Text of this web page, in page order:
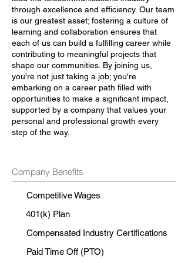
through excellence and efficiency. Our team
is our greatest asset; fostering a culture of
learning and collaboration ensures that
each of us can build a fulfilling career while
contributing to meaningful projects that
shape our communities. By joining us,
you're not just taking a job; you're
embarking on a career path filled with
opportunities to make a significant impact,
supported by a company that values your
personal and professional growth every
step of the way.
Company Benefits
Competitive Wages
401(k) Plan
Compensated Industry Certifications
Paid Time Off (PTO)